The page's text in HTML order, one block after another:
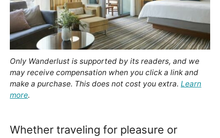
Only Wanderlust is supported by its readers, and we
may receive compensation when you click a link and
make a purchase. This does not cost you extra. Learn
more.
Whether traveling for pleasure or